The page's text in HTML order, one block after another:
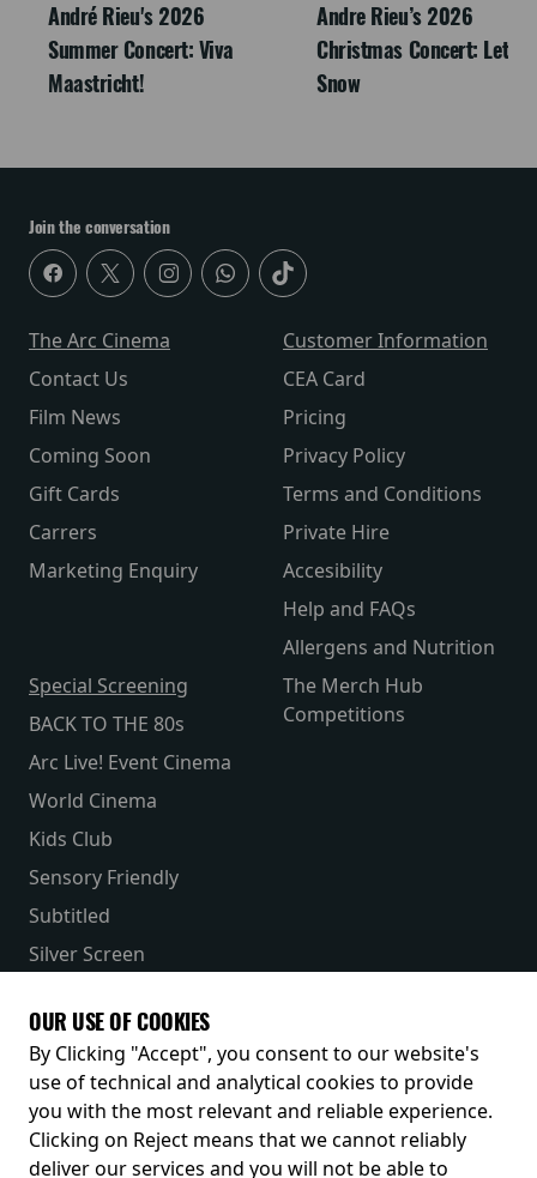
André Rieu's 2026
Summer Concert: Viva
Maastricht!
Andre Rieu’s 2026
Christmas Concert: Let It
Snow
Join the conversation
The Arc Cinema
Contact Us
Film News
Coming Soon
Gift Cards
Carrers
Marketing Enquiry
Customer Information
CEA Card
Pricing
Privacy Policy
Terms and Conditions
Private Hire
Accesibility
Help and FAQs
Allergens and Nutrition
Special Screening
BACK TO THE 80s
Arc Live! Event Cinema
World Cinema
Kids Club
Sensory Friendly
Subtitled
Silver Screen
The Merch Hub
Competitions
Receive our latest releases and offers
OUR USE OF COOKIES
By Clicking "Accept", you consent to our website's
use of technical and analytical cookies to provide
you with the most relevant and reliable experience.
Clicking on Reject means that we cannot reliably
deliver our services and you will not be able to